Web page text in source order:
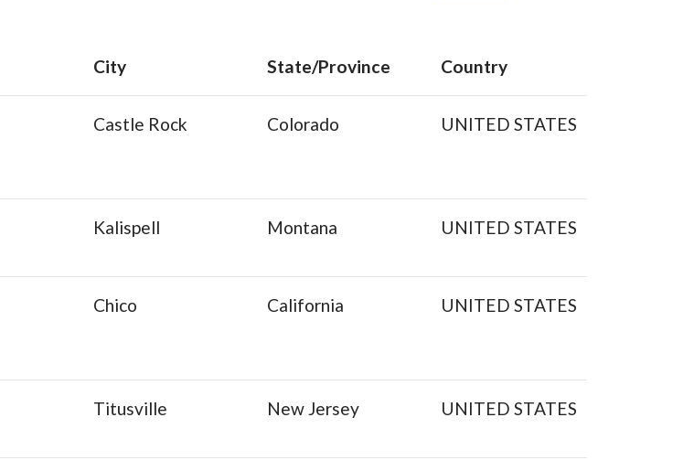
City State/Province Country
Castle Rock Colorado UNITED STATES
Kalispell Montana UNITED STATES
Chico California UNITED STATES
Titusville New Jersey UNITED STATES